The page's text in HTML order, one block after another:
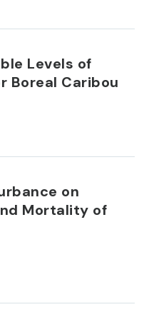
Levels of
Boreal Caribou
on
Mortality of